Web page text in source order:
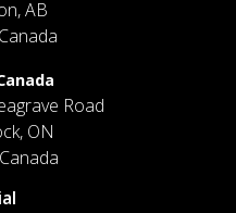
AB
Road
ON